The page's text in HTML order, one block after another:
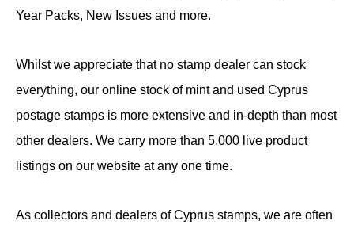
Year Packs, New Issues and more.
Whilst we appreciate that no stamp dealer can stock
everything, our online stock of mint and used Cyprus
postage stamps is more extensive and in-depth than most
other dealers. We carry more than 5,000 live product
listings on our website at any one time.
As collectors and dealers of Cyprus stamps, we are often